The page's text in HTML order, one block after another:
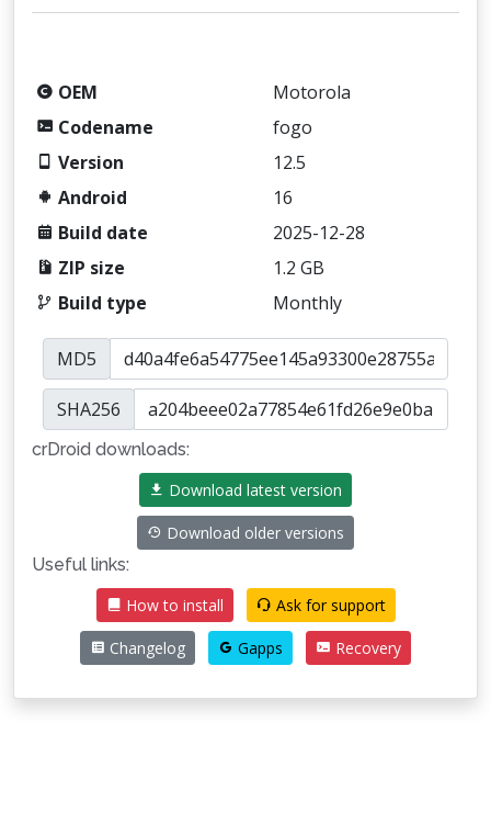
OEM
Motorola
Codename
fogo
Version
12.5
Android
16
Build date
2025-12-28
ZIP size
1.2 GB
Build type
Monthly
MD5
SHA256
crDroid downloads:
Download latest version
Download older versions
Useful links:
How to install
Ask for support
Changelog Gapps Recovery